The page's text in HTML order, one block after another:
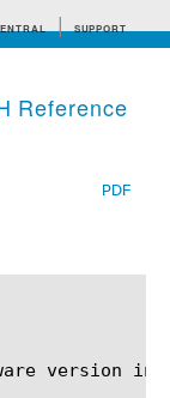
SUPPORT
Reference
PDF
version